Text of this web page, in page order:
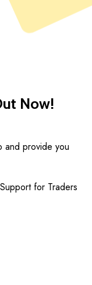
Now!
and provide you
for Traders